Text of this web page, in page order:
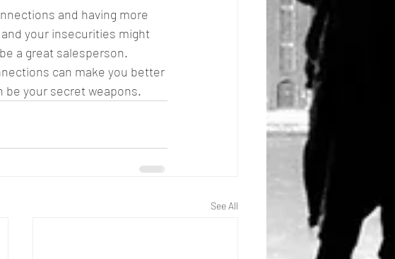
and having more
your insecurities might
a great salesperson.
can make you better
be your secret weapons.
See All